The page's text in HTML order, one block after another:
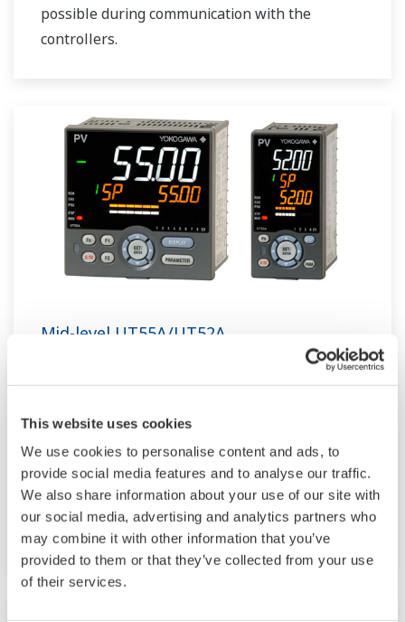
This website uses cookies
We use cookies to personalise content and ads, to
provide social media features and to analyse our traffic.
We also share information about your use of our site with
our social media, advertising and analytics partners who
may combine it with other information that you’ve
provided to them or that they’ve collected from your use
of their services.
possible during communication with the
controllers.
Mid-level UT55A/UT52A
The UT55A and UT52A temperature controllers
LCD display, along with navigation keys, thus
greatly increasing the monitoring and operating
capabilities. A ladder sequence function is
included as standard. The short depth of the
controller helps save instrument panel space.
The UT55A/UT52A also support open networks
such as Ethernet communication.